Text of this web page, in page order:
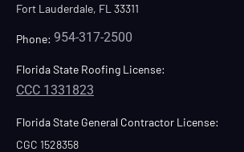
Fort Lauderdale, FL 33311
Phone: 954-317-2500
Florida State Roofing License:
CCC 1331823
Florida State General Contractor License:
CGC 1528358